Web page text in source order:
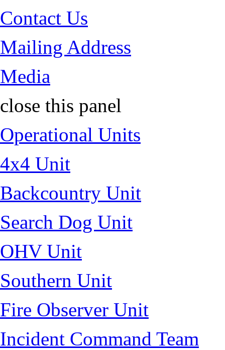
Contact Us
Mailing Address
Media
close this panel
Operational Units
4x4 Unit
Backcountry Unit
Search Dog Unit
OHV Unit
Southern Unit
Fire Observer Unit
Incident Command Team